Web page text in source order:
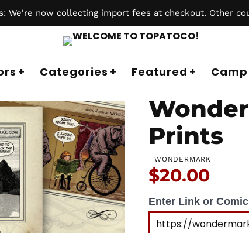
We're now collecting import fees at checkout. Other
Categories Featured
Prints
WONDERMARK
Price:
$20.00
Enter Link or